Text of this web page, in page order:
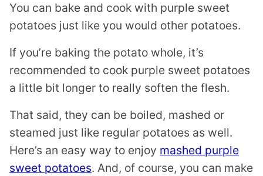
You can bake and cook with purple sweet
potatoes just like you would other potatoes.
If you’re baking the potato whole, it’s
recommended to cook purple sweet potatoes
a little bit longer to really soften the flesh.
That said, they can be boiled, mashed or
steamed just like regular potatoes as well.
Here’s an easy way to enjoy mashed purple
sweet potatoes. And, of course, you can make